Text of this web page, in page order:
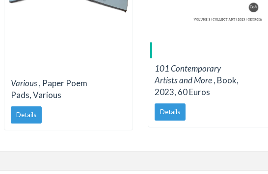
Various, Paper Poem
Pads, Various
Details
101 Contemporary
Artists and More, Book,
2023, 60 Euros
Details